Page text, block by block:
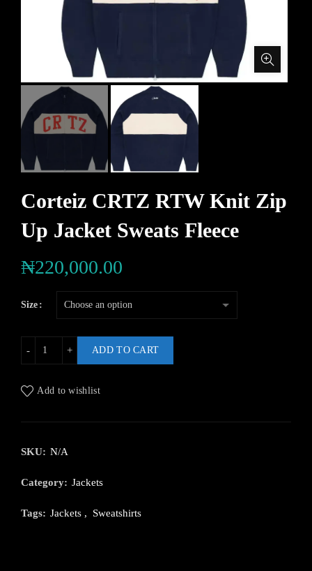
Corteiz CRTZ RTW Knit Zip
Up Jacket Sweats Fleece
₦220,000.00
Size
ADD TO CART
Add to wishlist
SKU: N/A
Category: Jackets
Tags: Jackets , Sweatshirts